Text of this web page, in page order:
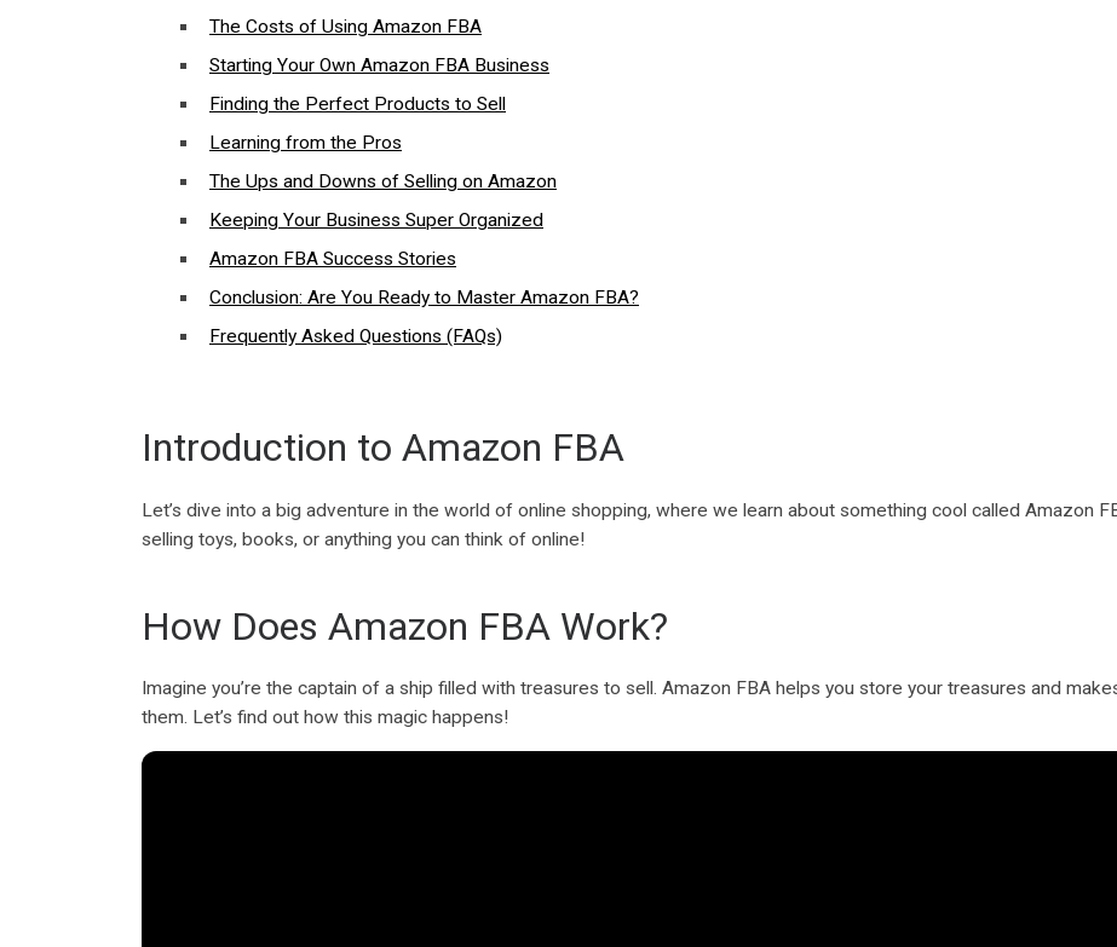
The Costs of Using Amazon FBA
Starting Your Own Amazon FBA Business
Finding the Perfect Products to Sell
Learning from the Pros
The Ups and Downs of Selling on Amazon
Keeping Your Business Super Organized
Amazon FBA Success Stories
Conclusion: Are You Ready to Master Amazon FBA?
Frequently Asked Questions (FAQs)
Introduction to Amazon FBA
Let’s dive into a big adventure in the world of online shopping, where we learn about something cool called Amazon
selling toys, books, or anything you can think of online!
How Does Amazon FBA Work?
Imagine you’re the captain of a ship filled with treasures to sell. Amazon FBA helps you store your treasures and
them. Let’s find out how this magic happens!